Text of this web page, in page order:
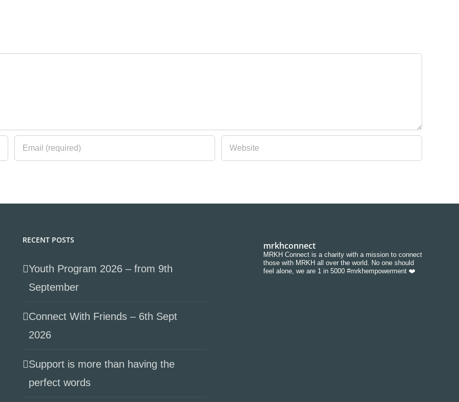
RECENT POSTS
Youth Program 2026 – from 9th
September
Connect With Friends – 6th Sept
2026
Support is more than having the
perfect words
mrkhconnect
MRKH Connect is a charity with a mission to connect
those with MRKH all over the world. No one should
feel alone, we are 1 in 5000 #mrkhempowerment ❤️